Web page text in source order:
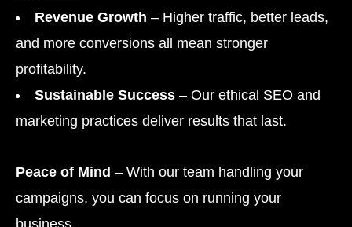
Revenue Growth – Higher traffic, better leads,
and more conversions all mean stronger
profitability.
Sustainable Success – Our ethical SEO and
marketing practices deliver results that last.
Peace of Mind – With our team handling your
campaigns, you can focus on running your
business.